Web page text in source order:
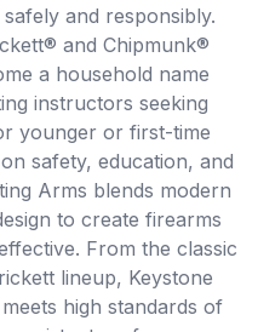
and responsibly.
and Chipmunk®
a household name
instructors seeking
younger or first-time
safety, education, and
Arms blends modern
to create firearms
From the classic
lineup, Keystone
high standards of